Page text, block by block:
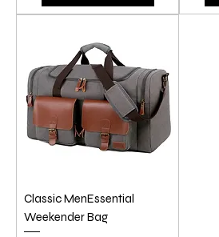
Classic MenEssential
Weekender Bag